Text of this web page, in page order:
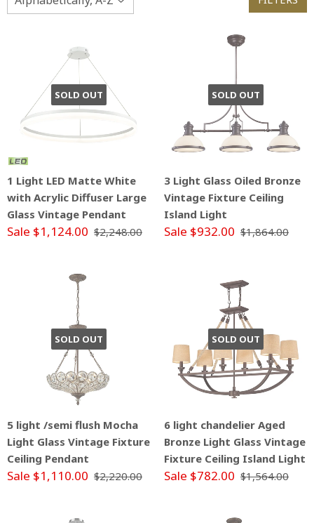
SOLD OUT
1 Light LED Matte White
with Acrylic Diffuser Large
Glass Vintage Pendant
Sale $1,124.00 $2,248.00
SOLD OUT
3 Light Glass Oiled Bronze
Vintage Fixture Ceiling
Island Light
Sale $932.00 $1,864.00
SOLD OUT
5 light /semi flush Mocha
Light Glass Vintage Fixture
Ceiling Pendant
Sale $1,110.00 $2,220.00
SOLD OUT
6 light chandelier Aged
Bronze Light Glass Vintage
Fixture Ceiling Island Light
Sale $782.00 $1,564.00